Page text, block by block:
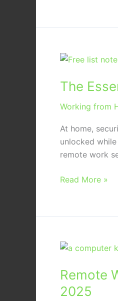
The
Working from
At home,
unlocked
remote work
The
Checklist
Securing
Company
Laptops
Read More »
Remote
2025
Remote
Security
Revisited:
Advanced